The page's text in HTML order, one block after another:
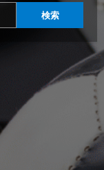
検索